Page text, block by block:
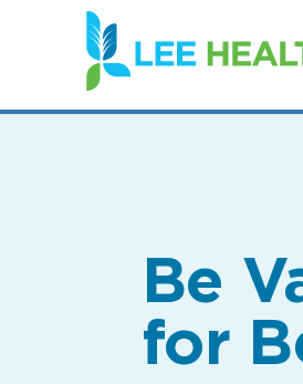
(link
opens
in
new
Be
for